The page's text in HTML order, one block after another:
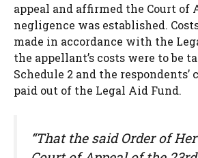
appeal and affirmed the Court of
negligence was established.
made in accordance with the
the appellant’s costs were to be
Schedule 2 and the respondents’
paid out of the Legal Aid Fund.
“That the said Order of